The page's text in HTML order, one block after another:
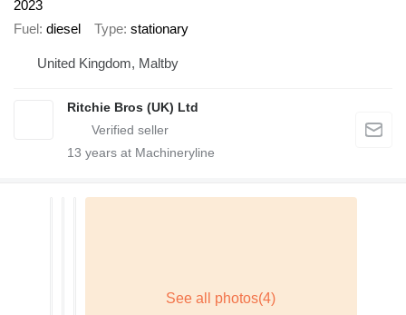
2023
Fuel diesel Type stationary
United Kingdom, Maltby
Ritchie Bros (UK) Ltd
13 years at Machineryline